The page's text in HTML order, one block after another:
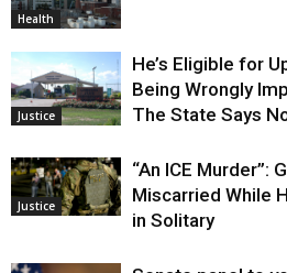
Health
Justice
He’s Eligible for
Being Wrongly
The State Says
Justice
“An ICE Murder”:
Miscarried While
in Solitary